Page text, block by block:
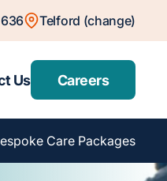
Telford (change)
Us Careers
Care Packages